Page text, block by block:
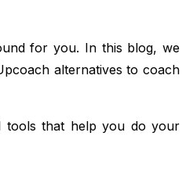
for you. In this blog, we
alternatives to coach
tools that help you do your